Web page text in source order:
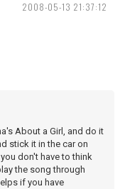
2008-05-13 21:37:12
About a Girl, and do it
stick it in the car on
don't have to think
the song through
if you have